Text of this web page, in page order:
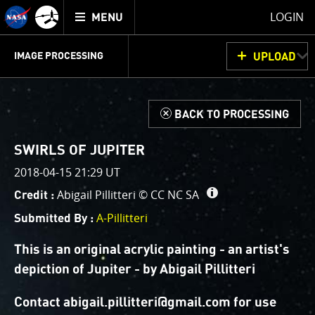
Mission
Juno
home
TOGGLE
MENU
LOGIN
JUNOCAM
PLANNING
DISCUSSION
VOTING
IMAGE PROCESSING
PROCESSING
UPLOAD
IMAGE PROCESSING GALLERY
Welcome!
This is where we post raw images from
JunoCam
invite you to download them, do your own image
processing, and we encourage you to upload your
creations for us to enjoy and share. The types of
image processing we’d love to see range from simply
cropping an image to highlighting a particular
atmospheric feature, as well as adding your own
color enhancements, creating collages and adding
advanced color reconstruction.
d BACK TO PROCESSING
SWIRLS OF JUPITER
2018-04-15 21:29 UT
Credit : Abigail Pillitteri © CC NC SA
Submitted By : A-Pillitteri
This is an original acrylic painting - an artist's
depiction of Jupiter - by Abigail Pillitteri
Contact abigail.pillitteri@gmail.com for use